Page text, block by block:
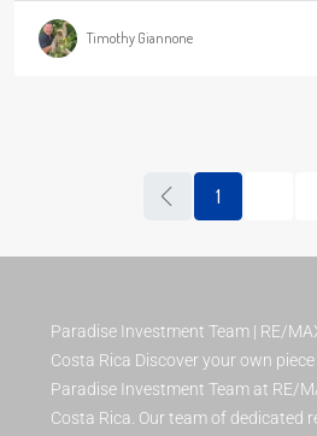
Timothy Giannone
1
Paradise Investment Team | RE/
Costa Rica Discover your own
Paradise Investment Team at RE/
Costa Rica. Our team of dedicated